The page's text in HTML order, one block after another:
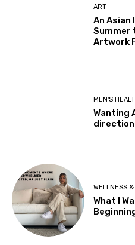
ART
An
Summer
Artwork
MEN'S
Wanting
direction
WELLNESS
What I